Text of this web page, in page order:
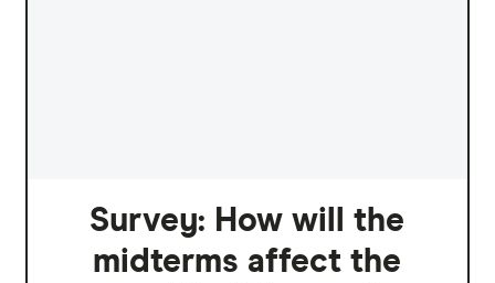
Survey: How will the
midterms affect the